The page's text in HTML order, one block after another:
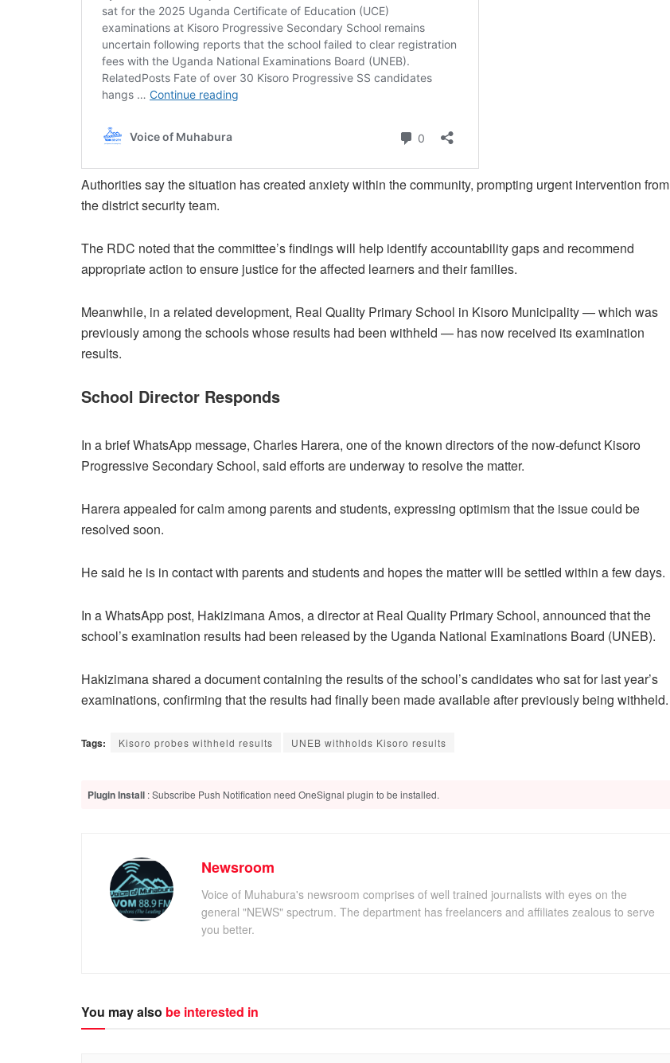
Authorities say the situation has created anxiety within the community, prompting urgent intervention from
the district security team.
The RDC noted that the committee’s findings will help identify accountability gaps and recommend
appropriate action to ensure justice for the affected learners and their families.
Meanwhile, in a related development, Real Quality Primary School in Kisoro Municipality — which was
previously among the schools whose results had been withheld — has now received its examination
results.
School Director Responds
In a brief WhatsApp message, Charles Harera, one of the known directors of the now-defunct Kisoro
Progressive Secondary School, said efforts are underway to resolve the matter.
Harera appealed for calm among parents and students, expressing optimism that the issue could be
resolved soon.
He said he is in contact with parents and students and hopes the matter will be settled within a few days.
In a WhatsApp post, Hakizimana Amos, a director at Real Quality Primary School, announced that the
school’s examination results had been released by the Uganda National Examinations Board (UNEB).
Hakizimana shared a document containing the results of the school’s candidates who sat for last year’s
examinations, confirming that the results had finally been made available after previously being withheld.
Tags: Kisoro probes withheld results UNEB withholds Kisoro results
Plugin Install : Subscribe Push Notification need OneSignal plugin to be installed.
Newsroom
Voice of Muhabura's newsroom comprises of well trained journalists with eyes on the
general "NEWS" spectrum. The department has freelancers and affiliates zealous to serve
you better.
You may also be interested in